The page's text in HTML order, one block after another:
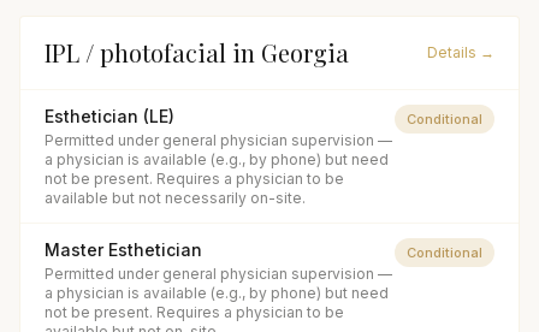
IPL / photofacial in Georgia Details →
Esthetician (LE)
Permitted under general physician supervision —
a physician is available (e.g., by phone) but need
not be present. Requires a physician to be
available but not necessarily on-site.
Conditional
Master Esthetician
Permitted under general physician supervision —
a physician is available (e.g., by phone) but need
not be present. Requires a physician to be
Conditional